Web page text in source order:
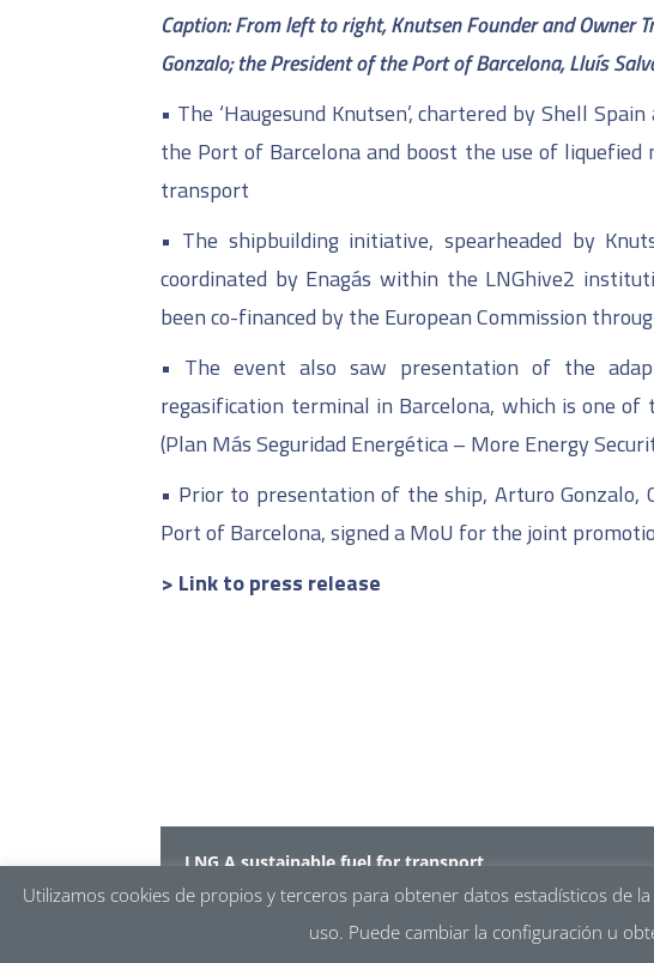
Caption: From left to right, Knutsen Founder and Owner
Gonzalo; the President of the Port of Barcelona, Lluís
• The ‘Haugesund Knutsen’, chartered by Shell
the Port of Barcelona and boost the use of
transport
• The shipbuilding initiative, spearheaded by
coordinated by Enagás within the LNGhive2
been co-financed by the European Commission
• The event also saw presentation of the
regasification terminal in Barcelona, which is one of
(Plan Más Seguridad Energética – More Energy
• Prior to presentation of the ship, Arturo Gonzalo,
Port of Barcelona, signed a MoU for the joint
> Link to press release
LNG A sustainable fuel for transport
Core LNGas hive–LNGhive2
Utilizamos cookies de propios y terceros para obtener datos estadísticos de
uso. Puede cambiar la configuración u